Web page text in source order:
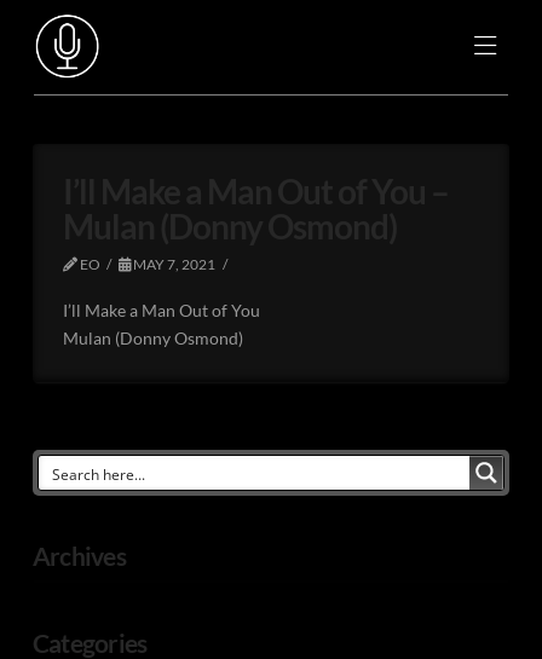
EO MAY 7, 2021
I’ll Make a Man Out of You
Mulan (Donny Osmond)
Archives
Categories